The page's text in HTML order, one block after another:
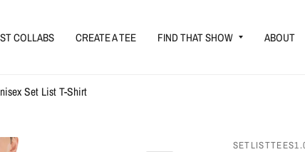
COLLABS CREATE A TEE FIND THAT SHOW ABOUT
Set List T-Shirt